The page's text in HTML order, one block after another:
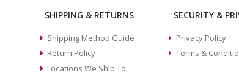
SHIPPING & RETURNS
Shipping Method Guide
Return Policy
Locations We Ship To
SECURITY &
Privacy Policy
Terms &